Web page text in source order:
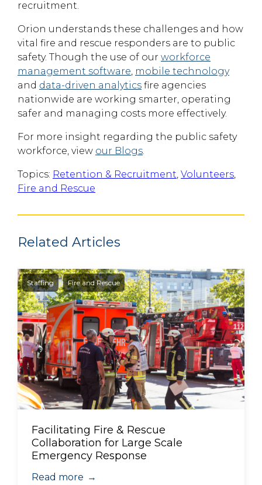
recruitment.
Orion understands these challenges and how
vital fire and rescue responders are to public
safety. Though the use of our workforce
management software, mobile technology
and data-driven analytics fire agencies
nationwide are working smarter, operating
safer and managing costs more effectively.
For more insight regarding the public safety
workforce, view our Blogs.
Topics: Retention & Recruitment, Volunteers,
Fire and Rescue
Related Articles
Staffing Fire and Rescue
Facilitating Fire & Rescue
Collaboration for Large Scale
Emergency Response
Read more →